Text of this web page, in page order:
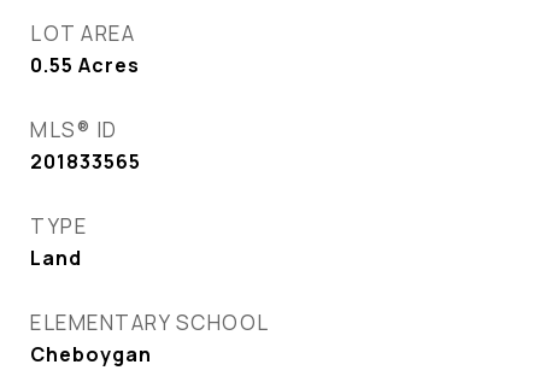
LOT AREA
0.55 Acres
MLS® ID
201833565
TYPE
Land
ELEMENTARY SCHOOL
Cheboygan